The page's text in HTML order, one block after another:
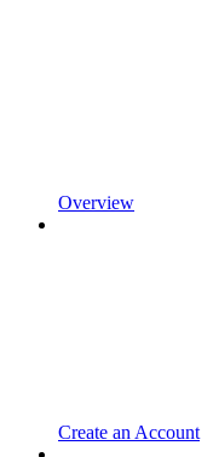
Overview
Create an Account